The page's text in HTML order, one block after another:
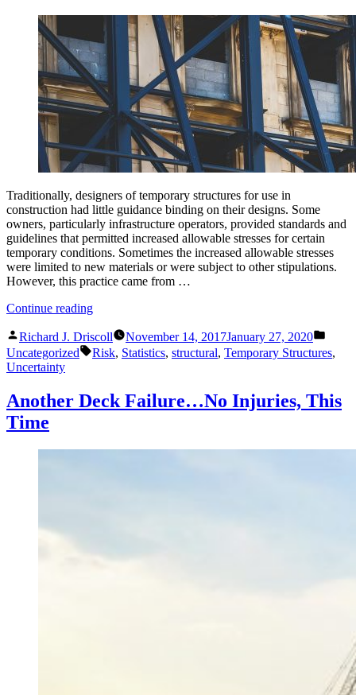
Traditionally, designers of temporary structures for use in
construction had little guidance binding on their designs. Some
owners, particularly infrastructure operators, provided standards and
guidelines that permitted increased allowable stresses for certain
temporary conditions. Sometimes the increased allowable stresses
were limited to new materials or were subject to other stipulations.
However, this practice came from …
Continue reading“Should
Structures
be
Higher
Allowable
Posted
by
Richard J. Driscoll November 14, 2017January 27, 2020
in
Uncategorized Tags:
Risk, Statistics, structural, Temporary Structures,
Uncertainty
Another Deck Failure…No Injuries, This
Time